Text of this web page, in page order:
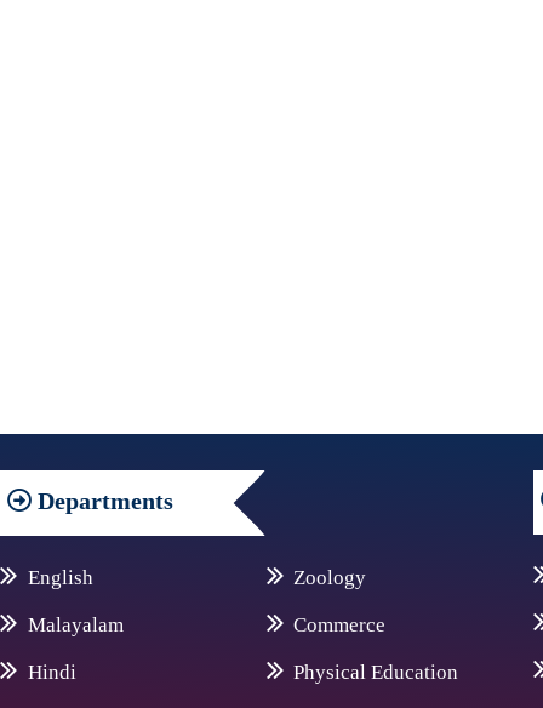
Departments
English
Malayalam
Hindi
Zoology
Commerce
Physical Education